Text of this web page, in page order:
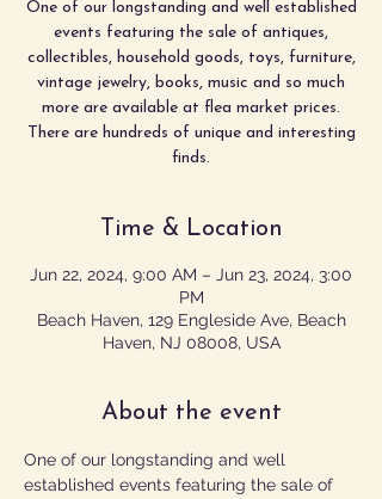
One of our longstanding and well established
events featuring the sale of antiques,
collectibles, household goods, toys, furniture,
vintage jewelry, books, music and so much
more are available at flea market prices.
There are hundreds of unique and interesting
finds.
Time & Location
Jun 22, 2024, 9:00 AM – Jun 23, 2024, 3:00
PM
Beach Haven, 129 Engleside Ave, Beach
Haven, NJ 08008, USA
About the event
One of our longstanding and well
established events featuring the sale of